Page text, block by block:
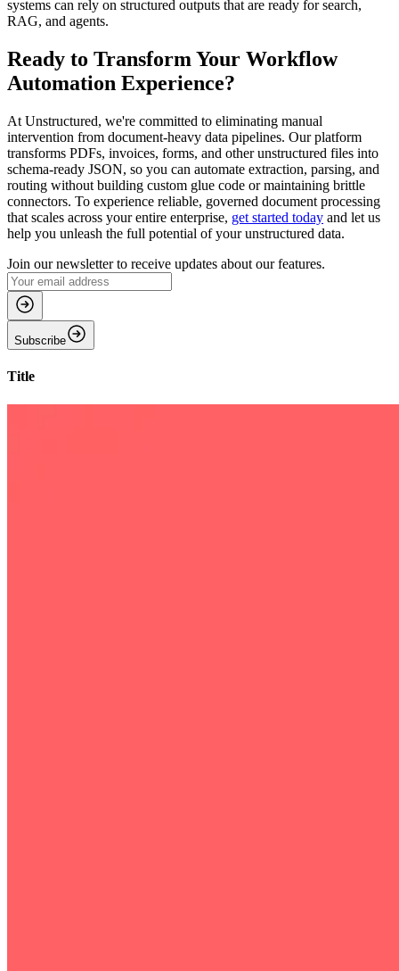
systems can rely on structured outputs that are ready for search,
RAG, and agents.
Ready to Transform Your Workflow
Automation Experience?
At Unstructured, we're committed to eliminating manual
intervention from document-heavy data pipelines. Our platform
transforms PDFs, invoices, forms, and other unstructured files into
schema-ready JSON, so you can automate extraction, parsing, and
routing without building custom glue code or maintaining brittle
connectors. To experience reliable, governed document processing
that scales across your entire enterprise, get started today and let us
help you unleash the full potential of your unstructured data.
Join our newsletter to receive updates about our features.
Subscribe
Title